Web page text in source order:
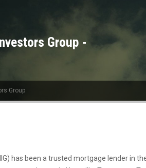
Group -
Group
has been a trusted mortgage lender in